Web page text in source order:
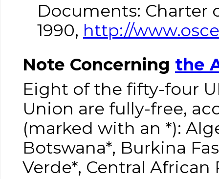
Documents: Charter
1990, http://
Note Concerning the
Eight of the fifty-four
Union are fully-free,
(marked with an *):
Botswana*, Burkina
Verde*, Central